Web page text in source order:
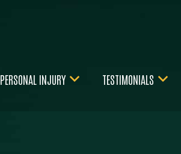
PERSONAL INJURY TESTIMONIALS